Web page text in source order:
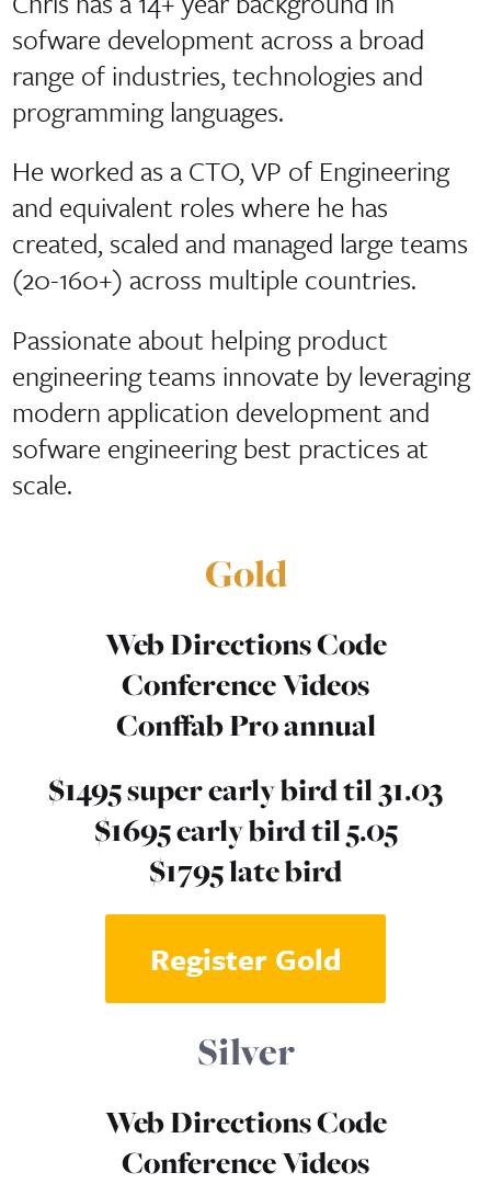
sofware development across a broad
range of industries, technologies and
programming languages.
He worked as a CTO, VP of Engineering
and equivalent roles where he has
created, scaled and managed large teams
(20-160+) across multiple countries.
Passionate about helping product
engineering teams innovate by leveraging
modern application development and
sofware engineering best practices at
scale.
Gold
Web Directions Code
Conference Videos
Conffab Pro annual
$1495 super early bird til 31.03
$1695 early bird til 5.05
$1795 late bird
Register Gold
Silver
Web Directions Code
Conference Videos